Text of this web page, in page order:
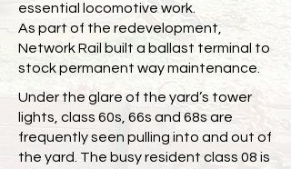
essential locomotive work.
As part of the redevelopment,
Network Rail built a ballast terminal to
stock permanent way maintenance.
Under the glare of the yard’s tower
lights, class 60s, 66s and 68s are
frequently seen pulling into and out of
the yard. The busy resident class 08 is